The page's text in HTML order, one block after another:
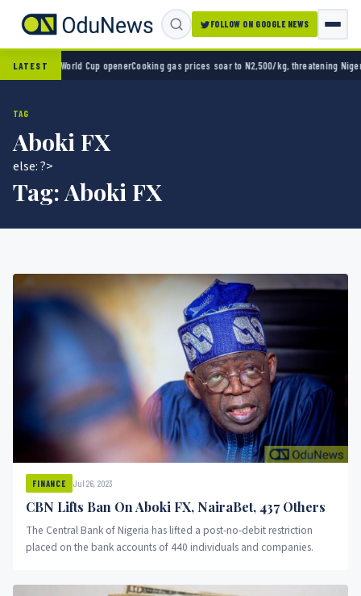
FOLLOW ON GOOGLE NEWS
LATEST
0 in World Cup openerCooking gas prices soar to N2,500/kg, threatening Nigeria’s
TAG
Aboki FX
else: ?>
Tag:Aboki FX
FINANCE Jul 26, 2023
CBN Lifts Ban On Aboki FX, NairaBet, 437 Others
The Central Bank of Nigeria has lifted a post-no-debit restriction
placed on the bank accounts of 440 individuals and companies.